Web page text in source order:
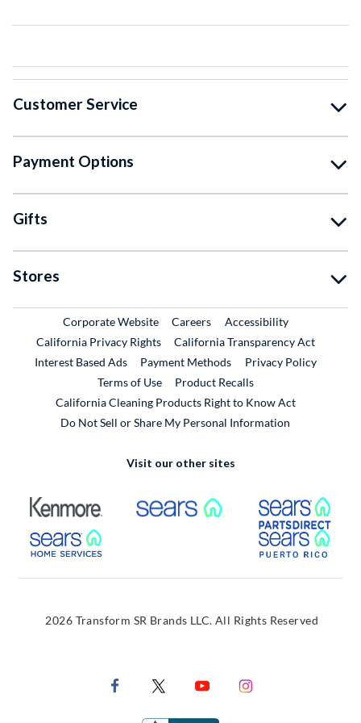
Customer Service
Payment Options
Gifts
Stores
Corporate WebsiteExternal Link
CareersExternal Link
Accessibility
California Privacy Rights
California Transparency Act
Interest Based Ads
Payment Methods
Privacy Policy
Terms of Use
Product RecallsExternal Link
California Cleaning Products Right to Know Act
Do Not Sell or Share My Personal Information
Visit our other sites
External Link External Link
External Link
2026 Transform SR Brands LLC. All Rights Reserved